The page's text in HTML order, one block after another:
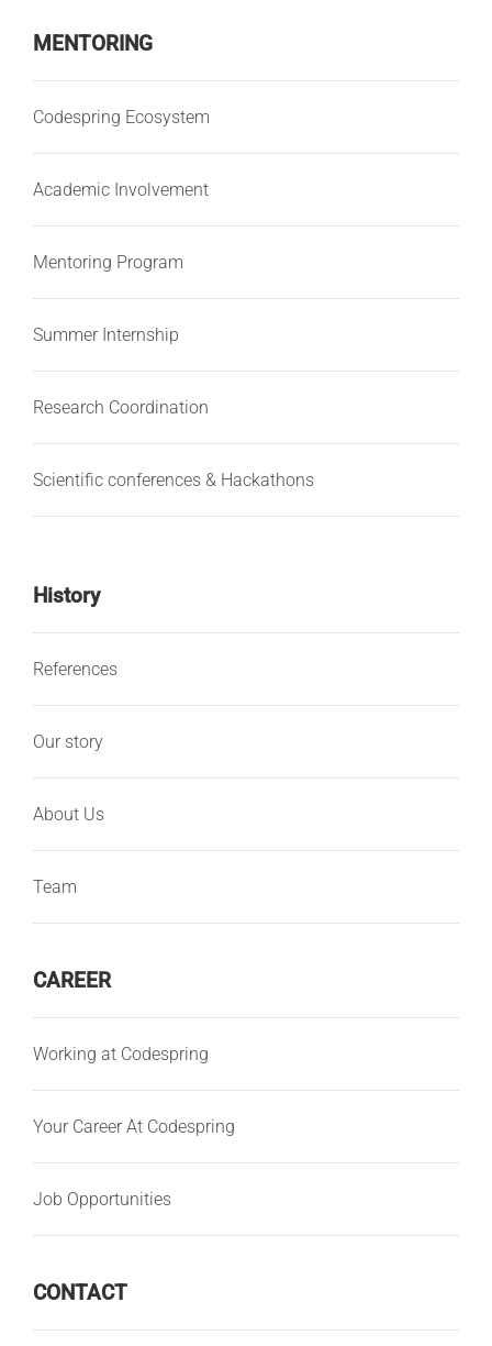
MENTORING
Codespring Ecosystem
Academic Involvement
Mentoring Program
Summer Internship
Research Coordination
Scientific conferences & Hackathons
History
References
Our story
About Us
Team
CAREER
Working at Codespring
Your Career At Codespring
Job Opportunities
CONTACT